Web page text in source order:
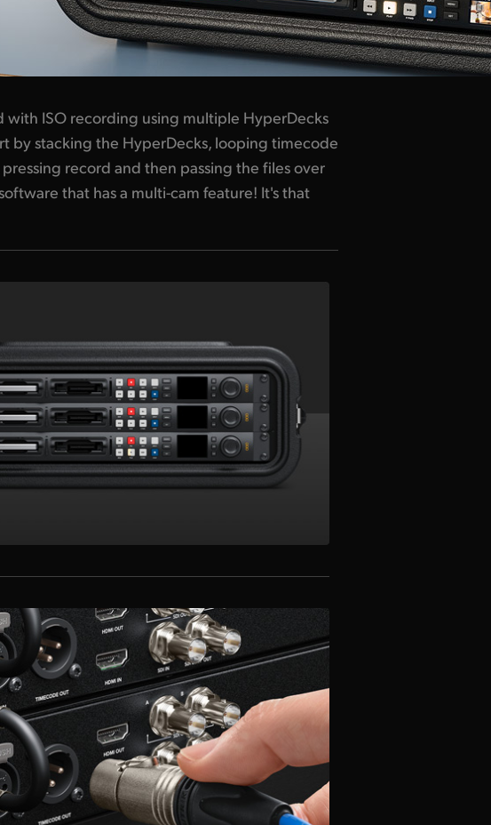
with ISO recording using multiple HyperDecks
by stacking the HyperDecks, looping timecode
record and then passing the files over
that has a multi-cam feature! It's that